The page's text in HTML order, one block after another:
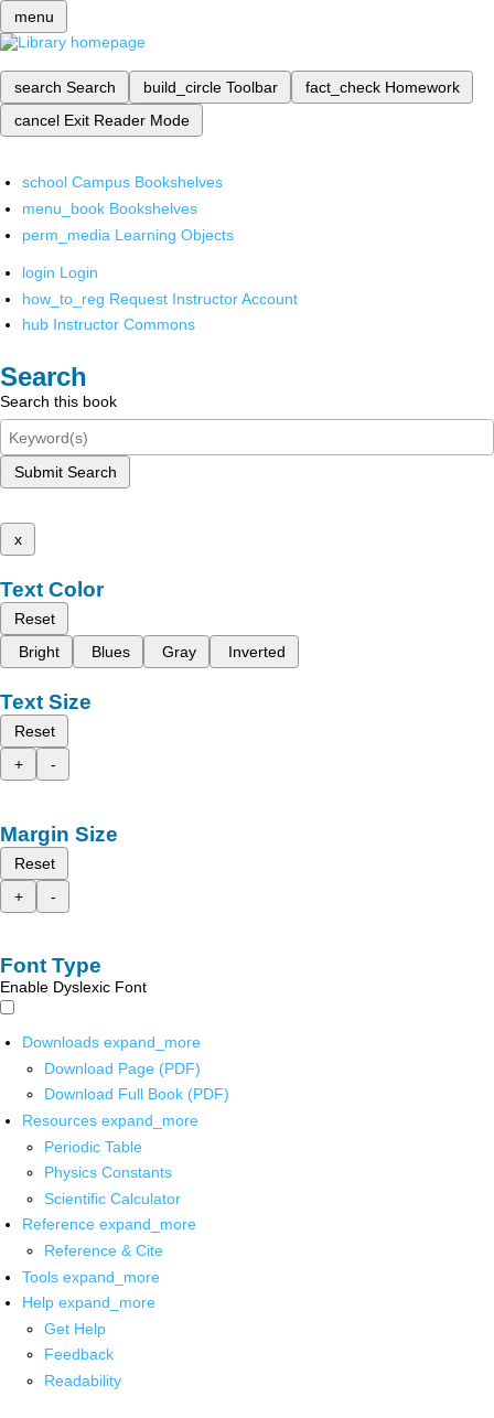
menu
search Search build_circle Toolbar fact_check Homework
cancel Exit Reader Mode
school Campus Bookshelves
menu_book Bookshelves
perm_media Learning Objects
login Login
how_to_reg Request Instructor Account
hub Instructor Commons
Search
Search this book
Submit Search
x
Text Color
Reset
Bright
Blues Gray Inverted
Text Size
Reset
+
-
Margin Size
Reset
+
-
Font Type
Enable Dyslexic Font
Downloads expand_more
Download Page (PDF)
Download Full Book (PDF)
Resources expand_more
Periodic Table
Physics Constants
Scientific Calculator
Reference expand_more
Reference & Cite
Tools expand_more
Help expand_more
Get Help
Feedback
Readability